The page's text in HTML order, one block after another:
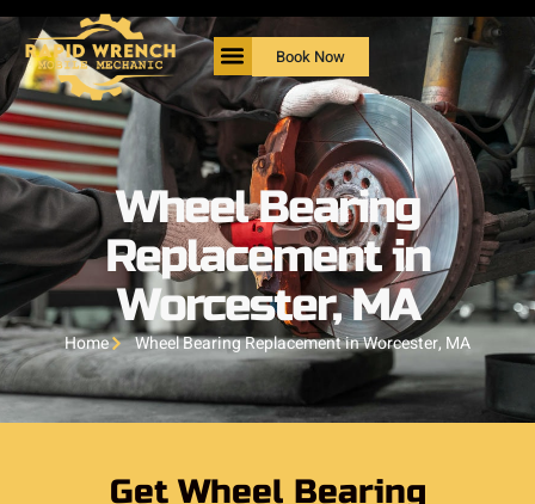
Book Now
Wheel Bearing
Replacement in
Worcester, MA
Home Wheel Bearing Replacement in Worcester, MA
Get Wheel Bearing